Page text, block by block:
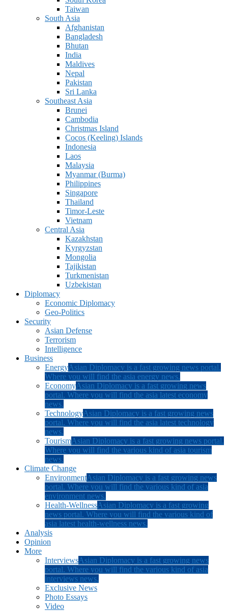
Taiwan
South Asia
Afghanistan
Bangladesh
Bhutan
India
Maldives
Nepal
Pakistan
Sri Lanka
Southeast Asia
Brunei
Cambodia
Christmas Island
Cocos (Keeling) Islands
Indonesia
Laos
Malaysia
Myanmar (Burma)
Philippines
Singapore
Thailand
Timor-Leste
Vietnam
Central Asia
Kazakhstan
Kyrgyzstan
Mongolia
Tajikistan
Turkmenistan
Uzbekistan
Diplomacy
Economic Diplomacy
Geo-Politics
Security
Asian Defense
Terrorism
Intelligence
Business
EnergyAsian Diplomacy is a fast growing news portal.
Where you will find the asia energy news.
EconomyAsian Diplomacy is a fast growing news
portal. Where you will find the asia latest economy
news.
TechnologyAsian Diplomacy is a fast growing news
portal. Where you will find the asia latest technology
news.
TourismAsian Diplomacy is a fast growing news portal.
Where you will find the various kind of asia tourism
news.
Climate Change
EnvironmentAsian Diplomacy is a fast growing news
portal. Where you will find the various kind of asia
environment news.
Health-WellnessAsian Diplomacy is a fast growing
news portal. Where you will find the various kind of
asia latest health-wellness news.
Analysis
Opinion
More
InterviewsAsian Diplomacy is a fast growing news
portal. Where you will find the various kind of asia
interviews news.
Exclusive News
Photo Essays
Video